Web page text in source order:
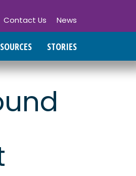
Contact Us News
STORIES